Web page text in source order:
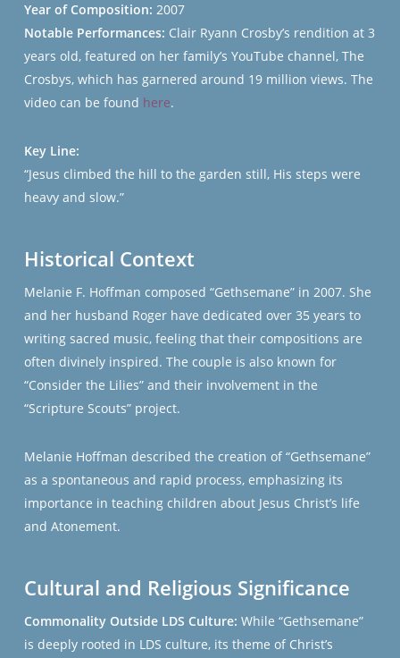
Year of Composition: 2007
Notable Performances: Clair Ryann Crosby’s rendition at 3
years old, featured on her family’s YouTube channel, The
Crosbys, which has garnered around 19 million views. The
video can be found here.
Key Line:
“Jesus climbed the hill to the garden still, His steps were
heavy and slow.”
Historical Context
Melanie F. Hoffman composed “Gethsemane” in 2007. She
and her husband Roger have dedicated over 35 years to
writing sacred music, feeling that their compositions are
often divinely inspired. The couple is also known for
“Consider the Lilies” and their involvement in the
“Scripture Scouts” project.
Melanie Hoffman described the creation of “Gethsemane”
as a spontaneous and rapid process, emphasizing its
importance in teaching children about Jesus Christ’s life
and Atonement​​​​.
Cultural and Religious Significance
Commonality Outside LDS Culture: While “Gethsemane”
is deeply rooted in LDS culture, its theme of Christ’s